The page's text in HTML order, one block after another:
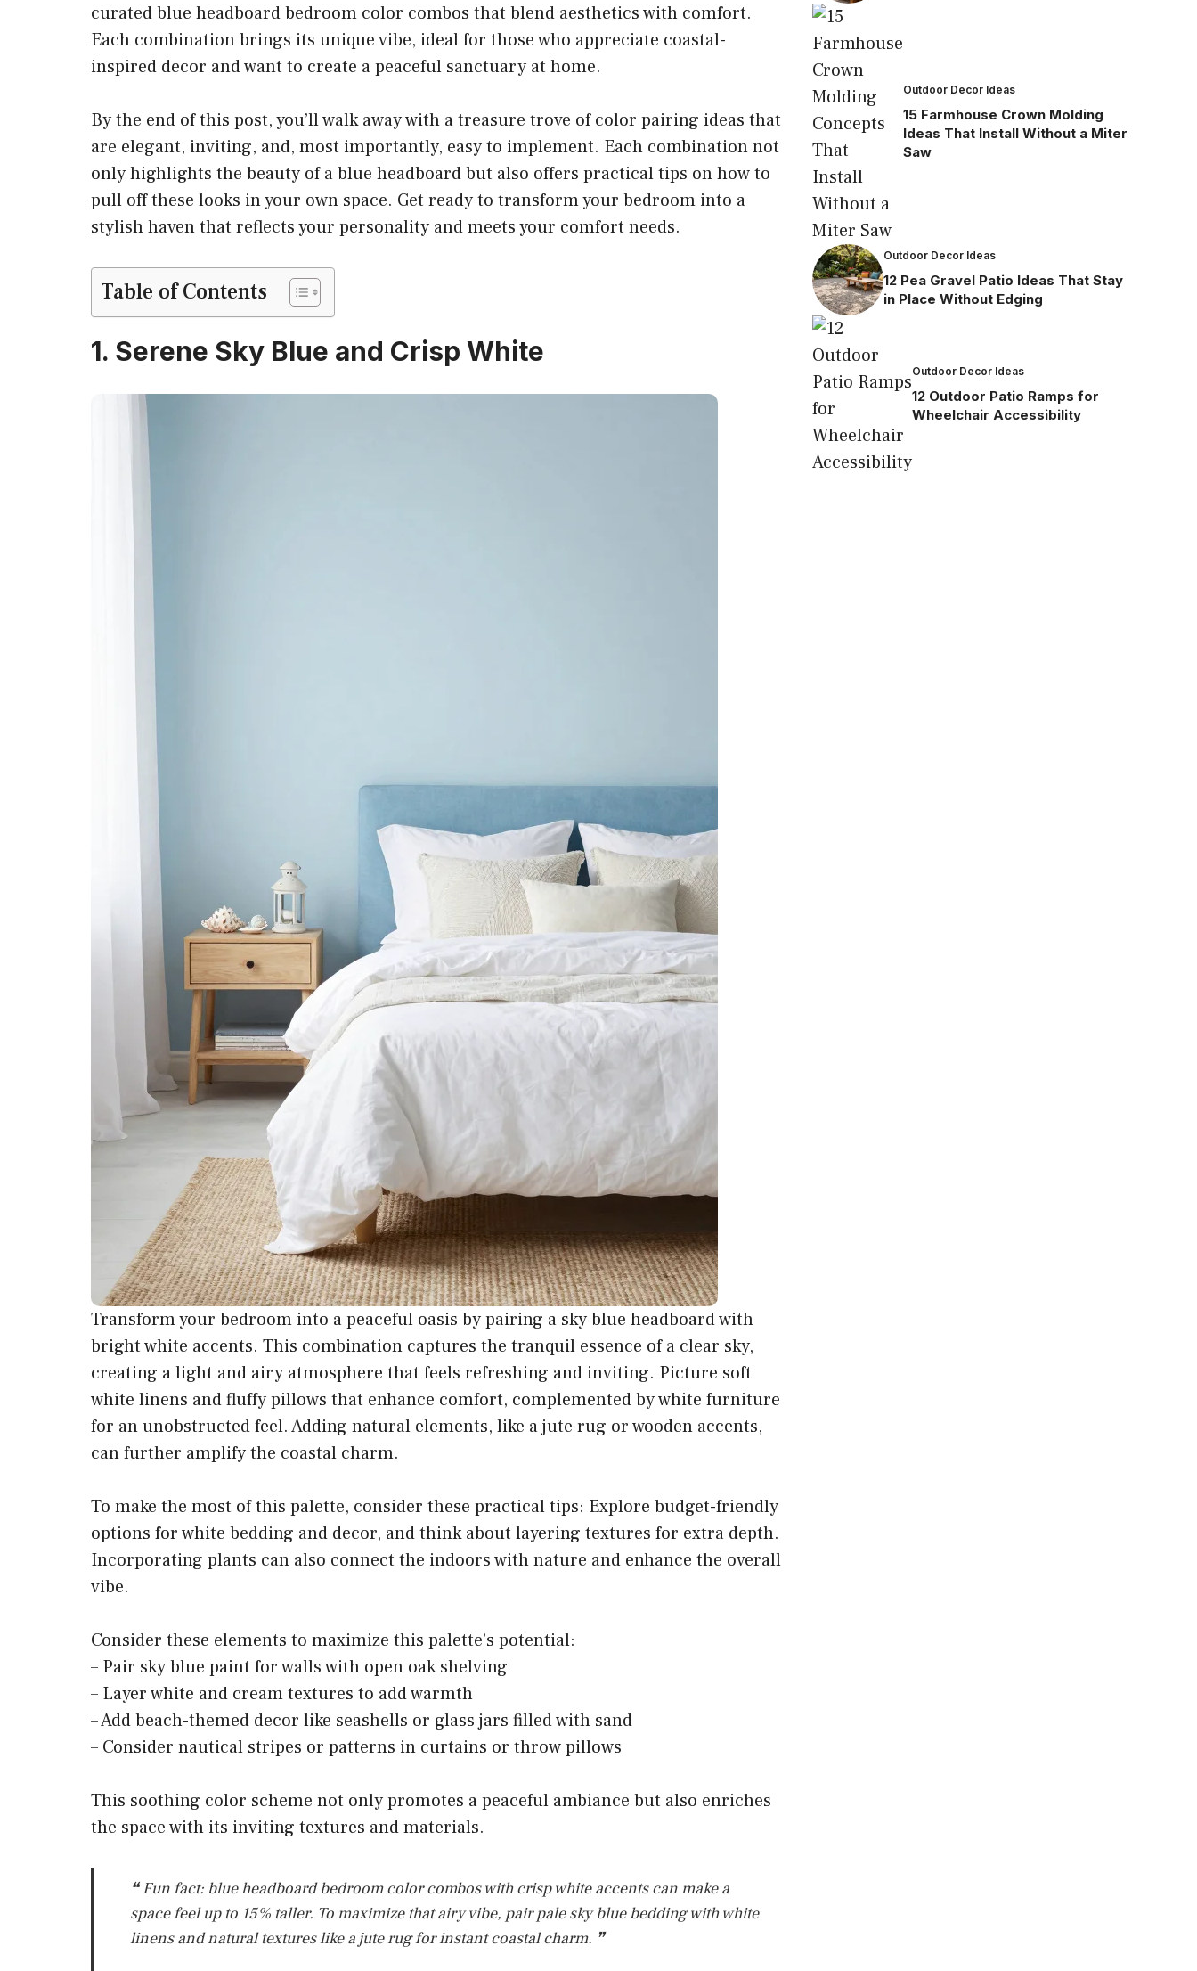
curated blue headboard bedroom color combos that blend aesthetics with comfort.
Each combination brings its unique vibe, ideal for those who appreciate coastal-
inspired decor and want to create a peaceful sanctuary at home.
By the end of this post, you’ll walk away with a treasure trove of color pairing ideas that
are elegant, inviting, and, most importantly, easy to implement. Each combination not
only highlights the beauty of a blue headboard but also offers practical tips on how to
pull off these looks in your own space. Get ready to transform your bedroom into a
stylish haven that reflects your personality and meets your comfort needs.
Table of Contents
1. Serene Sky Blue and Crisp White
Transform your bedroom into a peaceful oasis by pairing a sky blue headboard with
bright white accents. This combination captures the tranquil essence of a clear sky,
creating a light and airy atmosphere that feels refreshing and inviting. Picture soft
white linens and fluffy pillows that enhance comfort, complemented by white furniture
for an unobstructed feel. Adding natural elements, like a jute rug or wooden accents,
can further amplify the coastal charm.
To make the most of this palette, consider these practical tips: Explore budget-friendly
options for white bedding and decor, and think about layering textures for extra depth.
Incorporating plants can also connect the indoors with nature and enhance the overall
vibe.
Consider these elements to maximize this palette’s potential:
– Pair sky blue paint for walls with open oak shelving
– Layer white and cream textures to add warmth
– Add beach-themed decor like seashells or glass jars filled with sand
– Consider nautical stripes or patterns in curtains or throw pillows
This soothing color scheme not only promotes a peaceful ambiance but also enriches
the space with its inviting textures and materials.
❝ Fun fact: blue headboard bedroom color combos with crisp white accents can make a
space feel up to 15% taller. To maximize that airy vibe, pair pale sky blue bedding with white
linens and natural textures like a jute rug for instant coastal charm. ❞
Outdoor Decor Ideas
15 Farmhouse Crown Molding
Ideas That Install Without a Miter
Saw
Outdoor Decor Ideas
12 Pea Gravel Patio Ideas That Stay
in Place Without Edging
Outdoor Decor Ideas
12 Outdoor Patio Ramps for
Wheelchair Accessibility